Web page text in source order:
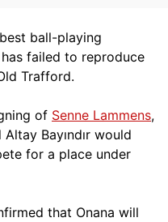
ball-playing
failed to reproduce
Trafford.
of Senne Lammens,
Bayındır would
for a place under
that Onana will